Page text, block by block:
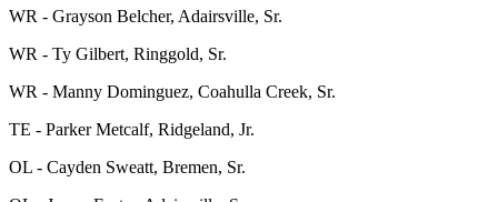
WR - Grayson Belcher, Adairsville, Sr.
WR - Ty Gilbert, Ringgold, Sr.
WR - Manny Dominguez, Coahulla Creek, Sr.
TE - Parker Metcalf, Ridgeland, Jr.
OL - Cayden Sweatt, Bremen, Sr.